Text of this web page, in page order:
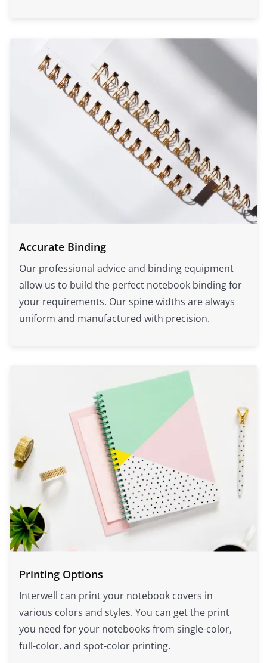
Accurate Binding
Our professional advice and binding equipment
allow us to build the perfect notebook binding for
your requirements. Our spine widths are always
uniform and manufactured with precision.
Printing Options
Interwell can print your notebook covers in
various colors and styles. You can get the print
you need for your notebooks from single-color,
full-color, and spot-color printing.